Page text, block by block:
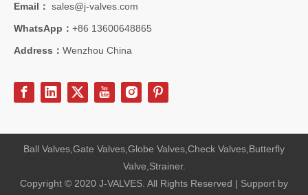
Email： sales@j-valves.com
WhatsApp： +86 13600648865
Address： Wenzhou China
Ball Valves,Gate Valves,Globe Valves,Check Valves,Butterfly
Valve,Strainer.
Copyright © 2020 J-VALVES. All Rights Reserved | Support by